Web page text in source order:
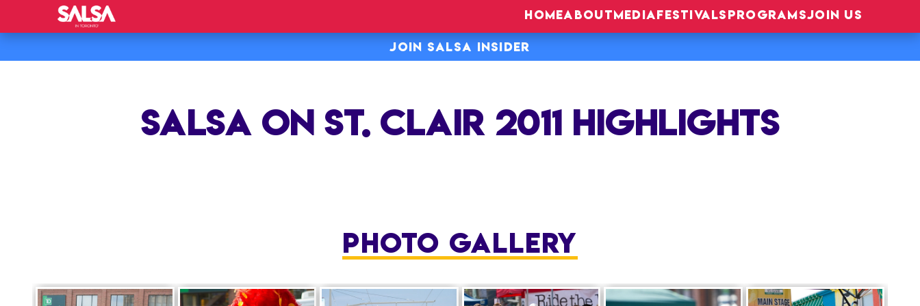
HOMEABOUTMEDIAFESTIVALSPROGRAMSJOIN US
JOIN SALSA INSIDER
SALSA ON ST. CLAIR 2011 HIGHLIGHTS
PHOTO GALLERY